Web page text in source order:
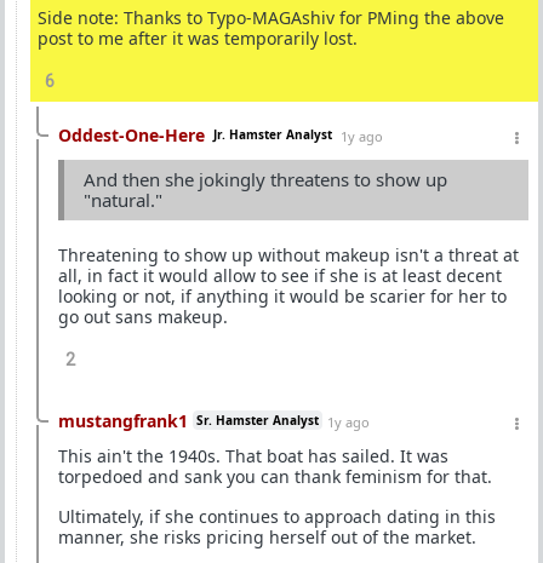
Side note: Thanks to Typo-MAGAshiv for PMing the above
post to me after it was temporarily lost.
6
Oddest-One-Here Jr. Hamster Analyst 1y ago
And then she jokingly threatens to show up
"natural."
Threatening to show up without makeup isn't a threat at
all, in fact it would allow to see if she is at least decent
looking or not, if anything it would be scarier for her to
go out sans makeup.
2
mustangfrank1 Sr. Hamster Analyst 1y ago
This ain't the 1940s. That boat has sailed. It was
torpedoed and sank you can thank feminism for that.
Ultimately, if she continues to approach dating in this
manner, she risks pricing herself out of the market.